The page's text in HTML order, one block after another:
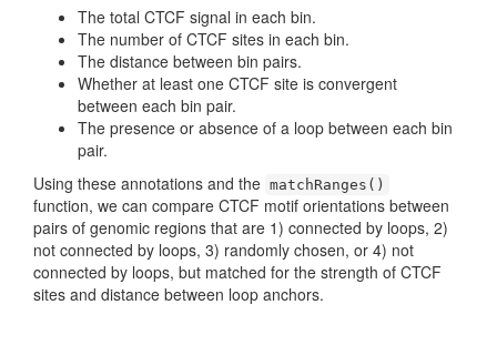
The total CTCF signal in each bin.
The number of CTCF sites in each bin.
The distance between bin pairs.
Whether at least one CTCF site is convergent
between each bin pair.
The presence or absence of a loop between each bin
pair.
Using these annotations and the matchRanges()
function, we can compare CTCF motif orientations between
pairs of genomic regions that are 1) connected by loops, 2)
not connected by loops, 3) randomly chosen, or 4) not
connected by loops, but matched for the strength of CTCF
sites and distance between loop anchors.